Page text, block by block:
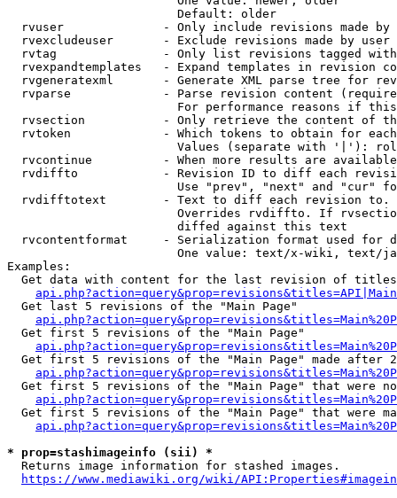
                        Default: older
rvuser              - Only include revisions made by
rvexcludeuser       - Exclude revisions made by user
rvtag               - Only list revisions tagged
rvexpandtemplates   - Expand templates in revision
rvgeneratexml       - Generate XML parse tree for
rvparse             - Parse revision content
For performance reasons if
rvsection           - Only retrieve the content of
rvtoken             - Which tokens to obtain for
Values (separate with '|'):
rvcontinue          - When more results are
rvdiffto            - Revision ID to diff each
Use "prev", "next" and "cur"
rvdifftotext        - Text to diff each revision
Overrides rvdiffto. If
                        diffed against this text
rvcontentformat     - Serialization format used for
One value: text/x-wiki, text/
Examples:
Get data with content for the last revision of
  Get last 5 revisions of the "Main Page"
  Get first 5 revisions of the "Main Page"
Get first 5 revisions of the "Main Page" made after
Get first 5 revisions of the "Main Page" that were
Get first 5 revisions of the "Main Page" that were
* prop=stashimageinfo (sii) *
  Returns image information for stashed images.
https://www.mediawiki.org/wiki/